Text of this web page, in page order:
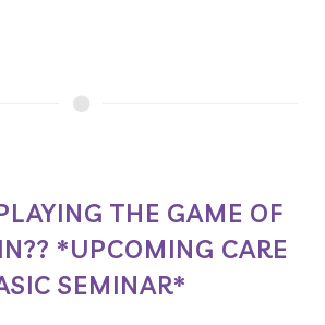
THE GAME OF
*UPCOMING CARE
SEMINAR*